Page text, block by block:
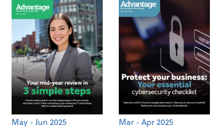
May - Jun 2025 Mar - Apr 2025